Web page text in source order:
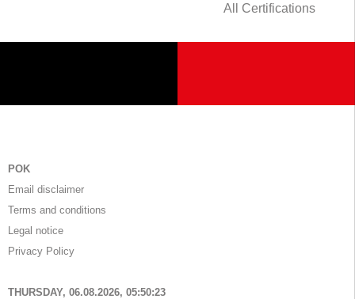
All Certifications
POK
Email disclaimer
Terms and conditions
Legal notice
Privacy Policy
THURSDAY, 06.08.2026, 05:50:23